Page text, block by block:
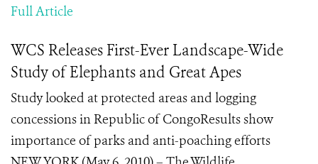
Full Article
WCS Releases First-Ever Landscape-Wide
Study of Elephants and Great Apes
Study looked at protected areas and logging
concessions in Republic of CongoResults show
importance of parks and anti-poaching efforts